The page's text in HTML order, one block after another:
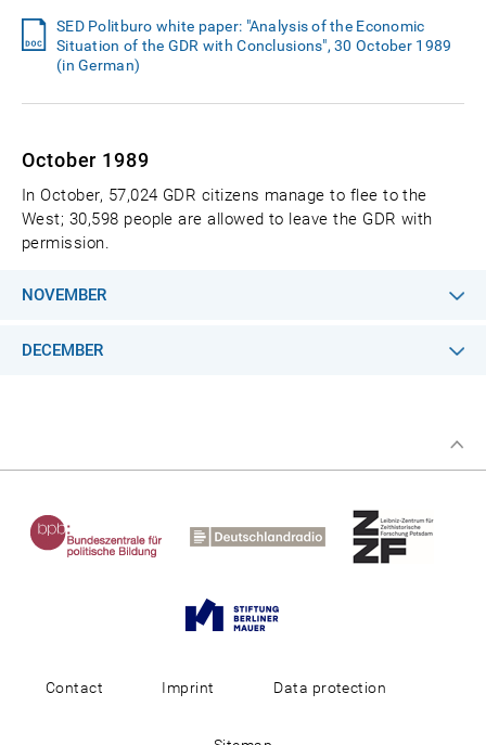
SED Politburo white paper: "Analysis of the Economic
Situation of the GDR with Conclusions", 30 October 1989
(in German)
October 1989
In October, 57,024 GDR citizens manage to flee to the
West; 30,598 people are allowed to leave the GDR with
permission.
NOVEMBER
DECEMBER
Contact Imprint Data protection